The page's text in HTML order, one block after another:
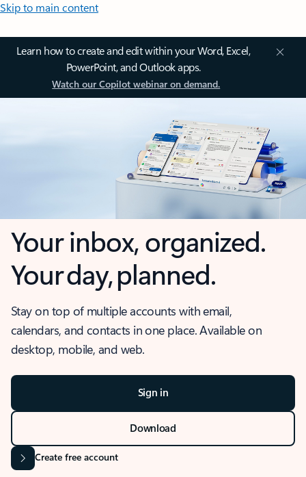
Skip to main content
Learn how to create and edit within your Word, Excel,
PowerPoint, and Outlook apps.
Watch our Copilot webinar on demand.
Your inbox, organized.
Your day, planned.
Stay on top of multiple accounts with email,
calendars, and contacts in one place. Available on
desktop, mobile, and web.
Sign in
Download
Create free account